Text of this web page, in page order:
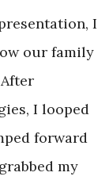
I
our family
I looped
forward
my